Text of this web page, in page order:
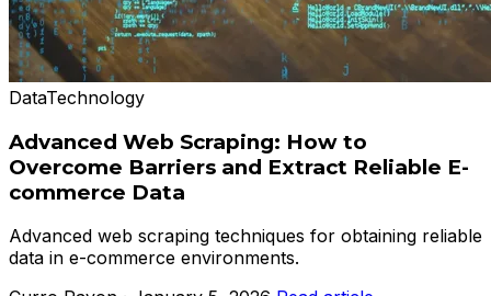
DataTechnology
Advanced Web Scraping: How to
Overcome Barriers and Extract Reliable E-
commerce Data
Advanced web scraping techniques for obtaining reliable
data in e-commerce environments.